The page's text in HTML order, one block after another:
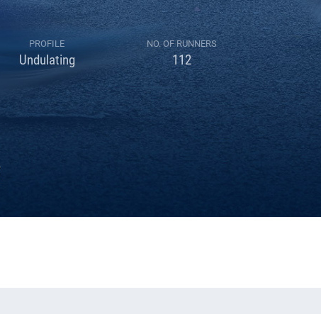
PROFILE
Undulating
NO. OF RUNNERS
112